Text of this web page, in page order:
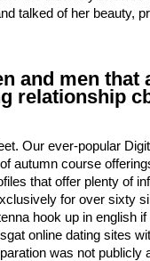
talked of her beauty,
and men
relationship
Our ever-popular
autumn course
that offer plenty of
for over sixty
hook up in english
online dating sites
was not publicly